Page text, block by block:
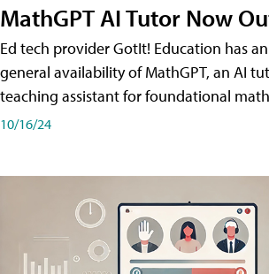
MathGPT AI Tutor Now
Ed tech provider GotIt! Education has
general availability of MathGPT, an AI
teaching assistant for foundational
10/16/24